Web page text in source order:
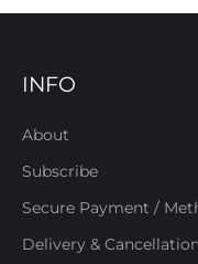
INFO
About
Subscribe
Secure Payment /
Delivery &